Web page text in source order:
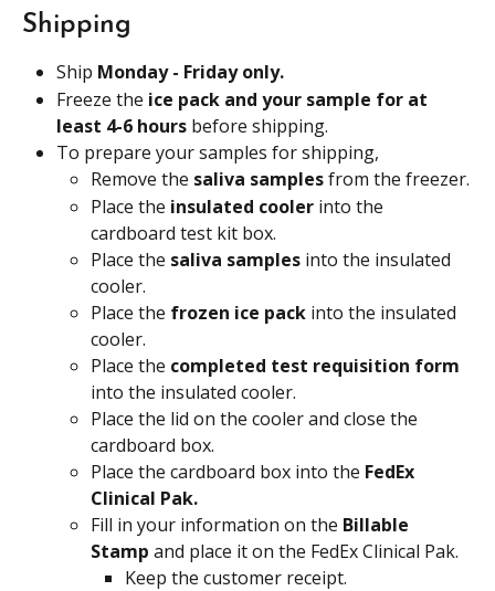
Shipping
Ship Monday - Friday only.
Freeze the ice pack and your sample for at
least 4-6 hours before shipping.
To prepare your samples for shipping,
Remove the saliva samples from the freezer.
Place the insulated cooler into the
cardboard test kit box.
Place the saliva samples into the insulated
cooler.
Place the frozen ice pack into the insulated
cooler.
Place the completed test requisition form
into the insulated cooler.
Place the lid on the cooler and close the
cardboard box.
Place the cardboard box into the FedEx
Clinical Pak.
Fill in your information on the Billable
Stamp and place it on the FedEx Clinical Pak.
Keep the customer receipt.